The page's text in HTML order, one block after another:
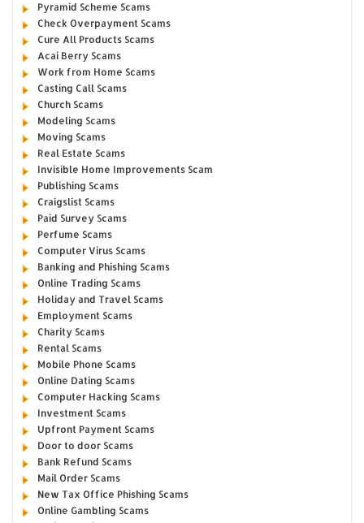
Pyramid Scheme Scams
Check Overpayment Scams
Cure All Products Scams
Acai Berry Scams
Work from Home Scams
Casting Call Scams
Church Scams
Modeling Scams
Moving Scams
Real Estate Scams
Invisible Home Improvements Scam
Publishing Scams
Craigslist Scams
Paid Survey Scams
Perfume Scams
Computer Virus Scams
Banking and Phishing Scams
Online Trading Scams
Holiday and Travel Scams
Employment Scams
Charity Scams
Rental Scams
Mobile Phone Scams
Online Dating Scams
Computer Hacking Scams
Investment Scams
Upfront Payment Scams
Door to door Scams
Bank Refund Scams
Mail Order Scams
New Tax Office Phishing Scams
Online Gambling Scams